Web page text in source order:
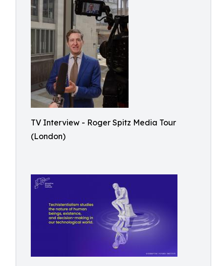
TV Interview - Roger Spitz Media Tour
(London)